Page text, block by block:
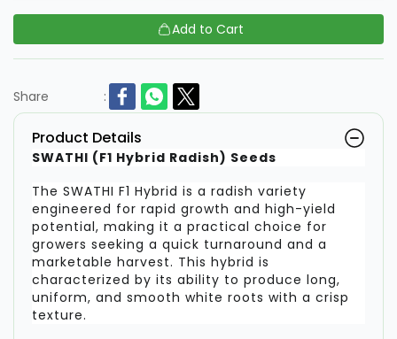
Add to Cart
Share :
Product Details
SWATHI (F1 Hybrid Radish) Seeds
The SWATHI F1 Hybrid is a radish variety
engineered for rapid growth and high-yield
potential, making it a practical choice for
growers seeking a quick turnaround and a
marketable harvest. This hybrid is
characterized by its ability to produce long,
uniform, and smooth white roots with a crisp
texture.